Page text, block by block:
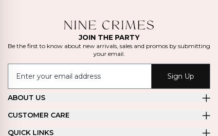
JOIN THE PARTY
Be the first to know about new arrivals, sales and promos by submitting
your email.
Sign Up
ABOUT US
CUSTOMER CARE
QUICK LINKS